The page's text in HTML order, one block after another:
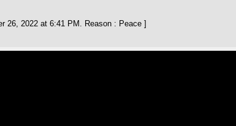
26, 2022 at 6:41 PM. Reason : Peace ]